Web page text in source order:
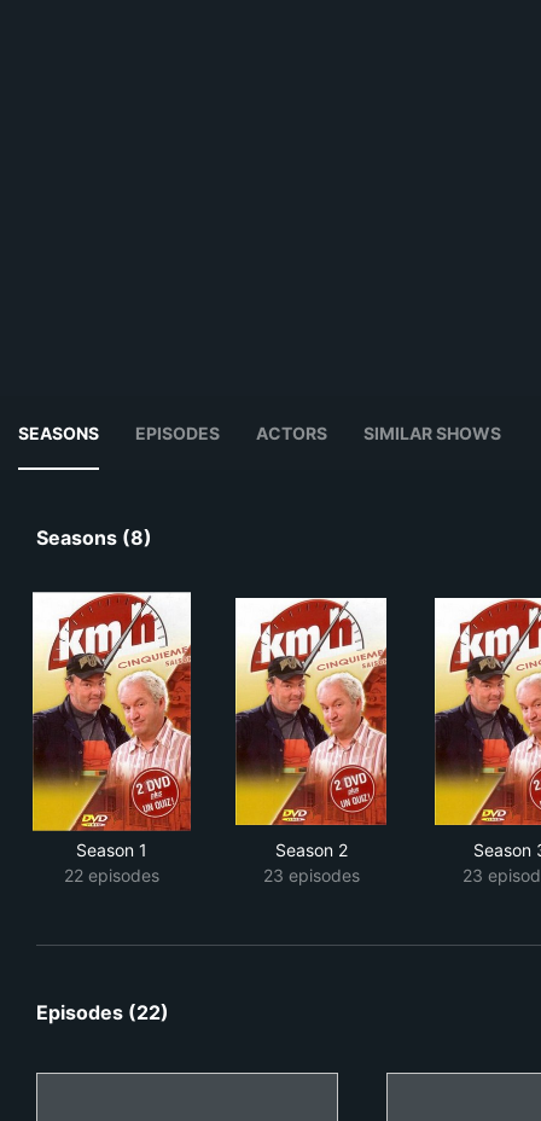
SEASONS EPISODES ACTORS SIMILAR SHOWS
Seasons (8)
Season 1
22 episodes
Season 2
23 episodes
Season
23
Episodes (22)